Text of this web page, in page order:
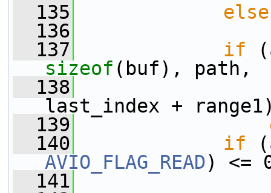
  135
else
  136
  137
if (
sizeof (buf), path,
  138
last_index +
  139
  140
if (
AVIO_FLAG_READ) <=
  141